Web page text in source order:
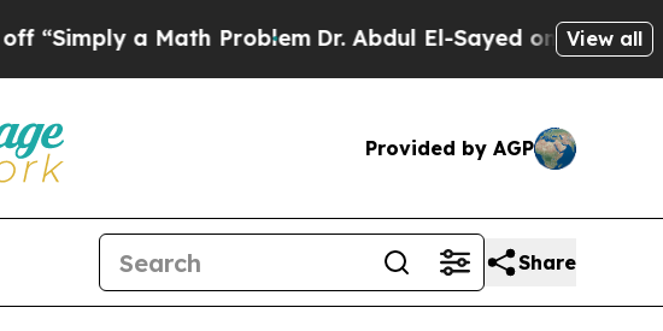
a Math ProblemDr. Abdul El-Sayed on HistoricView all
Provided by AGP
Share